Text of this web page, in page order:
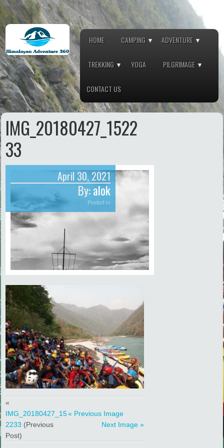
HOME CAMPING ADVENTURE
TREKKING YOGA PILGRIMAGE
CONTACT US
IMG_20180427_1522
33
April 30, 2021
By:alok
Posted in
«
IMG_20180427_15
2233 (Previous
Post)
« Previous Image
Next Image »